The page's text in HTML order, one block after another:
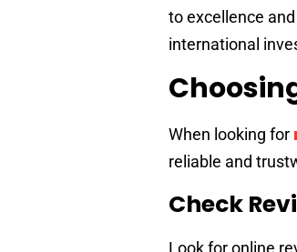
to excellence
international
When looking for
reliable and
Check